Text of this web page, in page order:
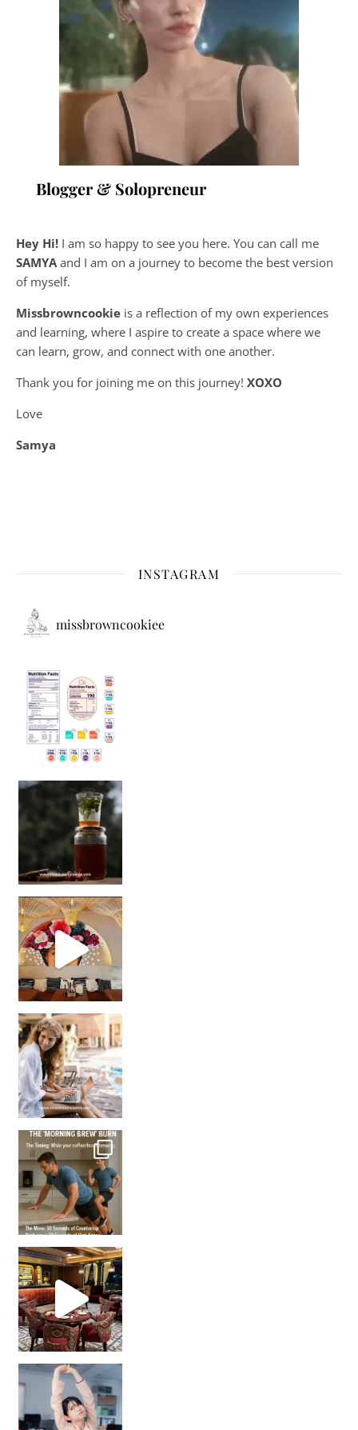
Blogger & Solopreneur
Hey Hi! I am so happy to see you here. You can call me
SAMYA and I am on a journey to become the best version
of myself.
Missbrowncookie is a reflection of my own experiences
and learning, where I aspire to create a space where we
can learn, grow, and connect with one another.
Thank you for joining me on this journey! XOXO
Love
Samya
INSTAGRAM
missbrowncookiee
Sip Your Way to Immunity Bliss: 5 Must-Try Ayurv
Came for the vibes, staye
How many times have we skipped a workout because